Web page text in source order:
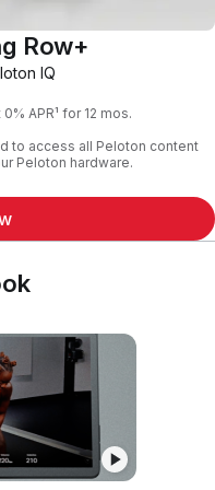
Row+
IQ
APR¹ for 12 mos.
to access all Peloton content
Peloton hardware.